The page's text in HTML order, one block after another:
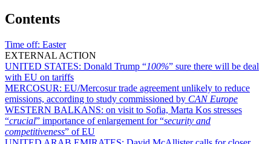
Contents
Time off: Easter
EXTERNAL ACTION
UNITED STATES: Donald Trump “100%” sure there will be deal
with EU on tariffs
MERCOSUR: EU/Mercosur trade agreement unlikely to reduce
emissions, according to study commissioned by CAN Europe
WESTERN BALKANS: on visit to Sofia, Marta Kos stresses
“crucial” importance of enlargement for “security and
competitiveness” of EU